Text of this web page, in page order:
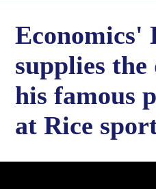
Economics'
supplies
his famous
at Rice